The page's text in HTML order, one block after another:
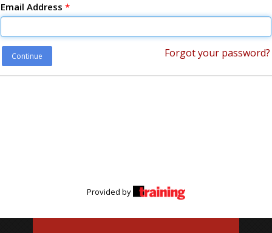
Email Address *
Continue Forgot your password?
Provided by